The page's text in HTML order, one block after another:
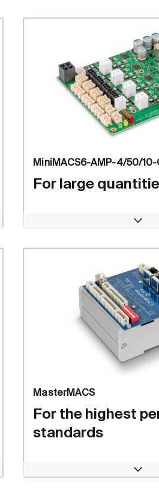
MiniMACS6-AMP-4/50/10-
For large
MasterMACS
For the highest
standards